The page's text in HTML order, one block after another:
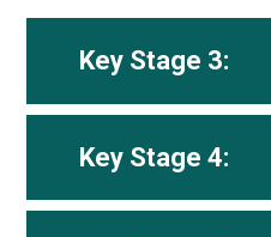
Key Stage 3:
Key Stage 4: